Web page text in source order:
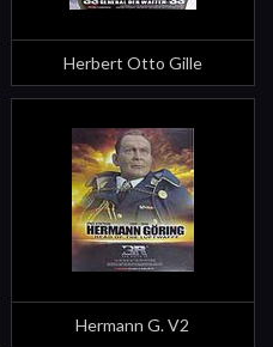
Herbert Otto Gille
Hermann G. V2